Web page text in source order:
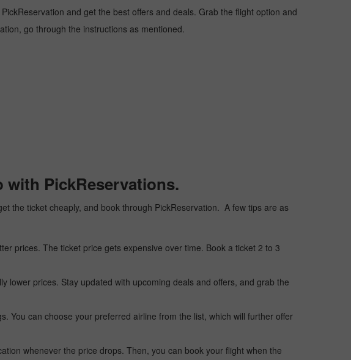
and get the best offers and deals. Grab the flight option and
go through the instructions as mentioned.
PickReservations.
the ticket cheaply, and book through PickReservation. A few tips are as
prices. The ticket price gets expensive over time. Book a ticket 2 to 3
lower prices. Stay updated with upcoming deals and offers, and grab the
You can choose your preferred airline from the list, which will further offer
whenever the price drops. Then, you can book your flight when the